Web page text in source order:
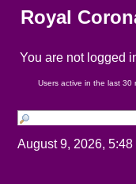
Royal
You are not logged
Users active in the last 30
August 9, 2026, 5:48